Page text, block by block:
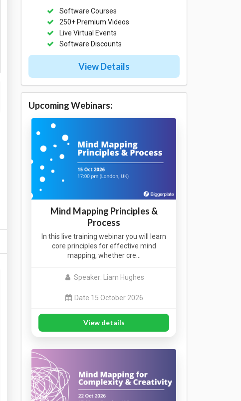
Software Courses
250+ Premium Videos
Live Virtual Events
Software Discounts
View Details
Upcoming Webinars:
Mind Mapping Principles &
Process
In this live training webinar you will learn
core principles for effective mind
mapping, whether cre…
Speaker: Liam Hughes
Date 15 October 2026
View details